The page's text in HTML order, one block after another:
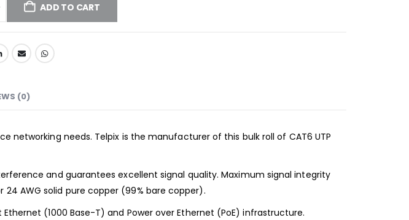
ADD TO CART
(0)
networking needs. Telpix is the manufacturer of this bulk roll of CAT6 UTP
and guarantees excellent signal quality. Maximum signal integrity
AWG solid pure copper (99% bare copper).
(1000 Base-T) and Power over Ethernet (PoE) infrastructure.